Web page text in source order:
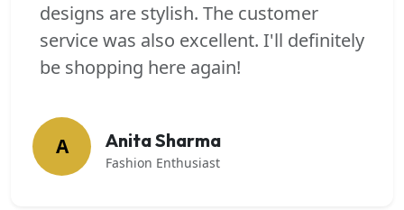
designs are stylish. The customer
service was also excellent. I'll definitely
be shopping here again!
A Anita Sharma
Fashion Enthusiast